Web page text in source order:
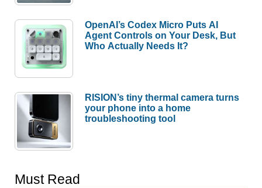
OpenAI’s Codex Micro Puts AI
Agent Controls on Your Desk, But
Who Actually Needs It?
RISION’s tiny thermal camera turns
your phone into a home
troubleshooting tool
Must Read